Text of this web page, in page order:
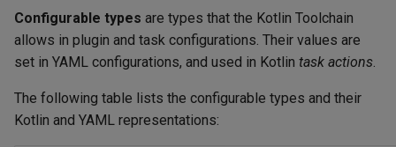
a
r
h
Configurable types are types that the Kotlin Toolchain
allows in plugin and task configurations. Their values are
set in YAML configurations, and used in Kotlin task actions
The following table lists the configurable types and their
Kotlin and YAML representations: